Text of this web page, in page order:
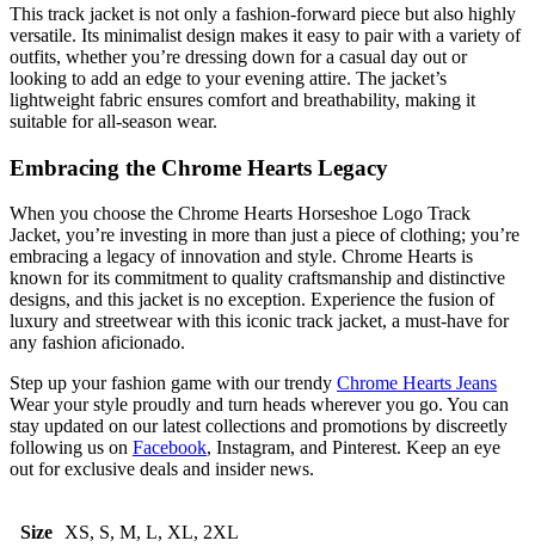
This track jacket is not only a fashion-forward piece but also highly
versatile. Its minimalist design makes it easy to pair with a variety of
outfits, whether you’re dressing down for a casual day out or
looking to add an edge to your evening attire. The jacket’s
lightweight fabric ensures comfort and breathability, making it
suitable for all-season wear.
Embracing the Chrome Hearts Legacy
When you choose the Chrome Hearts Horseshoe Logo Track
Jacket, you’re investing in more than just a piece of clothing; you’re
embracing a legacy of innovation and style. Chrome Hearts is
known for its commitment to quality craftsmanship and distinctive
designs, and this jacket is no exception. Experience the fusion of
luxury and streetwear with this iconic track jacket, a must-have for
any fashion aficionado.
Step up your fashion game with our trendy Chrome Hearts Jeans
Wear your style proudly and turn heads wherever you go. You can
stay updated on our latest collections and promotions by discreetly
following us on Facebook, Instagram, and Pinterest. Keep an eye
out for exclusive deals and insider news.
Size XS, S, M, L, XL, 2XL